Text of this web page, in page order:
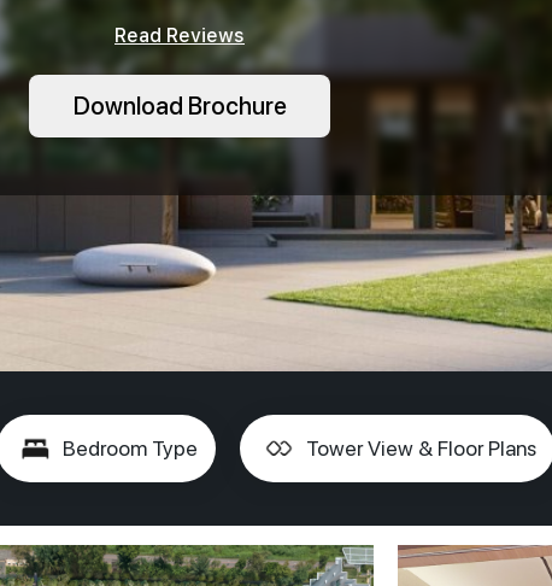
Read Reviews
Download Brochure
Bedroom Type Tower View & Floor Plans